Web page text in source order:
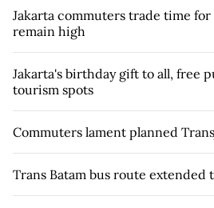
Jakarta commuters trade time for
remain high
Jakarta's birthday gift to all, free
tourism spots
Commuters lament planned
Trans Batam bus route extended